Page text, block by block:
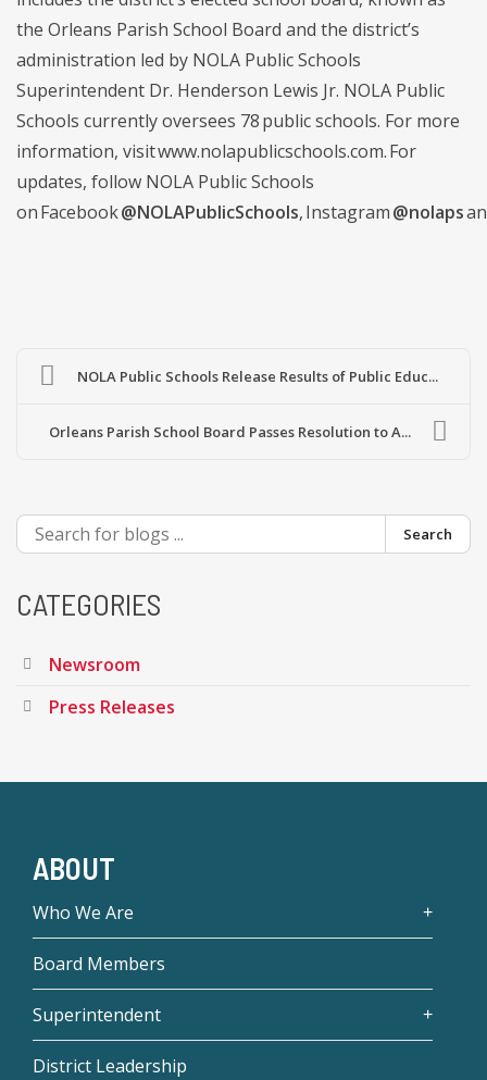
the Orleans Parish School Board and the district’s
administration led by NOLA Public Schools
Superintendent Dr. Henderson Lewis Jr. NOLA Public
Schools currently oversees 78 public schools. For more
information, visit www.nolapublicschools.com. For
updates, follow NOLA Public Schools
on Facebook@NOLAPublicSchools, Instagram@nolaps
NOLA Public Schools Release Results of Public Educ...
Orleans Parish School Board Passes Resolution to A...
Search
CATEGORIES
Newsroom
Press Releases
ABOUT
Who We Are
Board Members
Superintendent
District Leadership